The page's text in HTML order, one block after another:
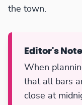
the town.
Editor's Note
When
that all bars
close at